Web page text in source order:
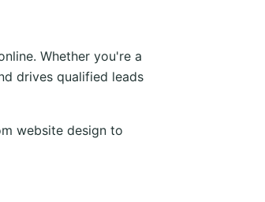
Whether you're a
drives qualified leads
website design to